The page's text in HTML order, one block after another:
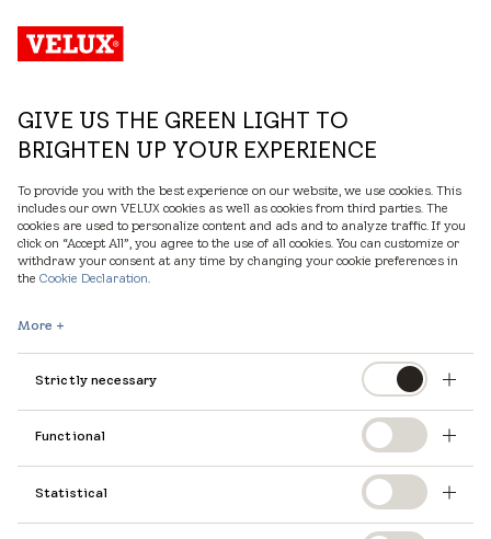
GIVE US THE GREEN LIGHT TO
BRIGHTEN UP YOUR EXPERIENCE
To provide you with the best experience on our website, we use cookies. This
includes our own VELUX cookies as well as cookies from third parties. The
cookies are used to personalize content and ads and to analyze traffic. If you
click on “Accept All”, you agree to the use of all cookies. You can customize or
withdraw your consent at any time by changing your cookie preferences in
the Cookie Declaration.
More
Strictly necessary
Functional
Statistical